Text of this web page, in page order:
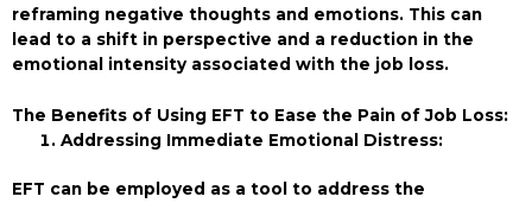
reframing negative thoughts and emotions. This can
lead to a shift in perspective and a reduction in the
emotional intensity associated with the job loss.
The Benefits of Using EFT to Ease the Pain of Job Loss:
Addressing Immediate Emotional Distress:
EFT can be employed as a tool to address the